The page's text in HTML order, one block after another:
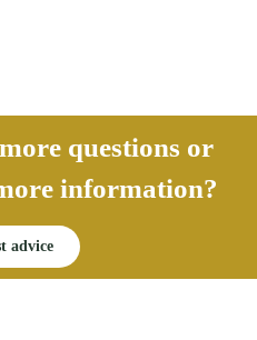
questions or
information?
advice